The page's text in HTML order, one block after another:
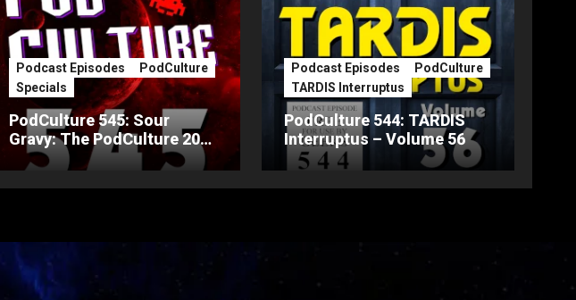
Podcast Episodes
PodCulture
Specials
PodCulture 545: Sour
Gravy: The PodCulture 20th
Anniversary Special – Part
A
Podcast Episodes
PodCulture
TARDIS Interruptus
PodCulture 544: TARDIS
Interruptus – Volume 56